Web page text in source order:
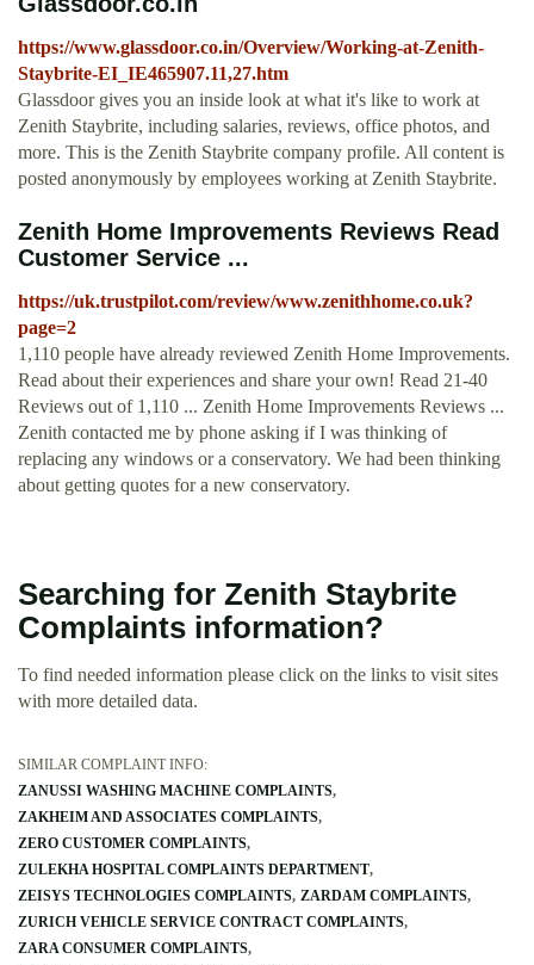
https://www.glassdoor.co.in/Overview/Working-at-Zenith-
Staybrite-EI_IE465907.11,27.htm
Glassdoor gives you an inside look at what it's like to work at
Zenith Staybrite, including salaries, reviews, office photos, and
more. This is the Zenith Staybrite company profile. All content is
posted anonymously by employees working at Zenith Staybrite.
Zenith Home Improvements Reviews Read
Customer Service ...
https://uk.trustpilot.com/review/www.zenithhome.co.uk?
page=2
1,110 people have already reviewed Zenith Home Improvements.
Read about their experiences and share your own! Read 21-40
Reviews out of 1,110 ... Zenith Home Improvements Reviews ...
Zenith contacted me by phone asking if I was thinking of
replacing any windows or a conservatory. We had been thinking
about getting quotes for a new conservatory.
Searching for Zenith Staybrite
Complaints information?
To find needed information please click on the links to visit sites
with more detailed data.
SIMILAR COMPLAINT INFO:
ZANUSSI WASHING MACHINE COMPLAINTS
ZAKHEIM AND ASSOCIATES COMPLAINTS
ZERO CUSTOMER COMPLAINTS
ZULEKHA HOSPITAL COMPLAINTS DEPARTMENT
ZEISYS TECHNOLOGIES COMPLAINTS ZARDAM COMPLAINTS
ZURICH VEHICLE SERVICE CONTRACT COMPLAINTS
ZARA CONSUMER COMPLAINTS